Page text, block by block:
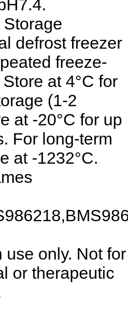
defrost freezer
freeze-
at 4°C for
(1-2
at -20°C for up
For long-term
at -1232°C.
use only. Not for
or therapeutic